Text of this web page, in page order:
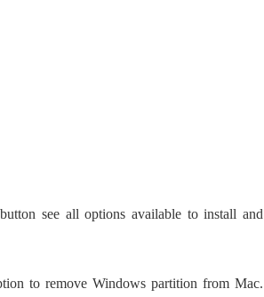
see all options available to install and
to remove Windows partition from Mac.